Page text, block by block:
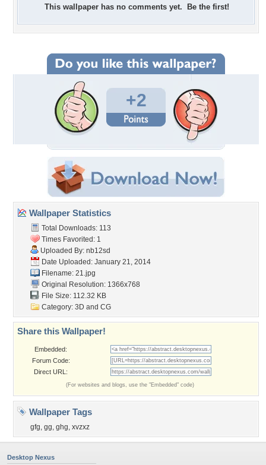
This wallpaper has no comments yet. Be the first!
+2
Wallpaper Statistics
Total Downloads: 113
Times Favorited: 1
Uploaded By: nb12sd
Date Uploaded: January 21, 2014
Filename: 21.jpg
Original Resolution: 1366x768
File Size: 112.32 KB
Category: 3D and CG
Share this Wallpaper!
Embedded:
Forum Code:
Direct URL:
(For websites and blogs, use the "Embedded" code)
Wallpaper Tags
gfg, gg, ghg, xvzxz
Desktop Nexus